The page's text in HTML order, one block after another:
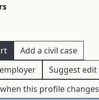
Add a civil case
Suggest edit
this profile changes